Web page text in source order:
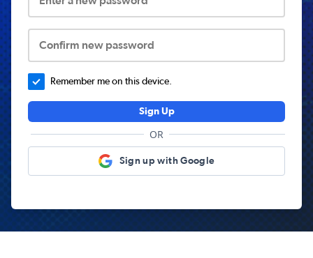
Confirm new password
Remember me on this device.
Sign Up
OR
Sign up with Google